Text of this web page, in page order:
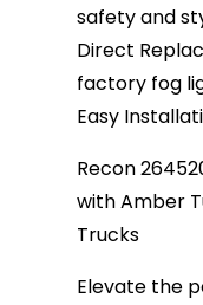
safety and
Direct
factory fog
Easy
Recon
with Amber
Trucks
Elevate the